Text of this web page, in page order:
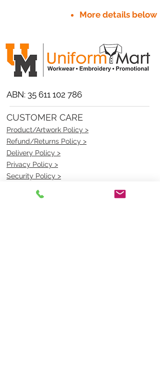
More details below
ABN: 35 611 102 786
CUSTOMER CARE
Product/Artwork Policy >
Refund/Returns Policy >
Delivery Policy >
Privacy Policy >
Security Policy >
OPENING TIMES